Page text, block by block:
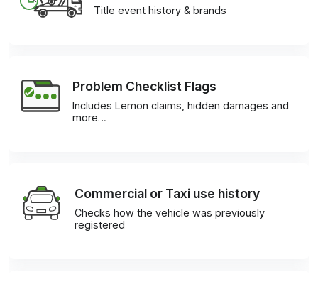
Title event history & brands
Problem Checklist Flags
Includes Lemon claims, hidden damages and
more…
Commercial or Taxi use history
Checks how the vehicle was previously
registered